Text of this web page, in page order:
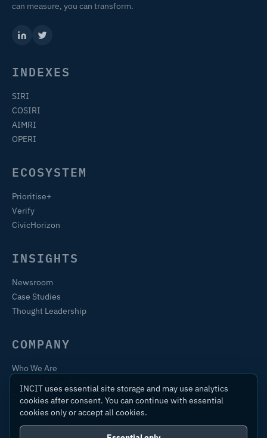
can measure, you can transform.
INDEXES
SIRI
COSIRI
AIMRI
OPERI
ECOSYSTEM
Prioritise+
Verify
CivicHorizon
INSIGHTS
Newsroom
Case Studies
Thought Leadership
COMPANY
Who We Are
Contact
INCIT uses essential site storage and may use analytics
cookies after consent. You can continue with essential
cookies only or accept all cookies.